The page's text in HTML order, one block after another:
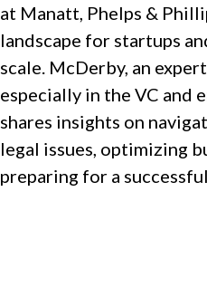
at Manatt, Phelps &
landscape for startups
scale. McDerby, an
especially in the VC and
shares insights on
legal issues, optimizing
preparing for a